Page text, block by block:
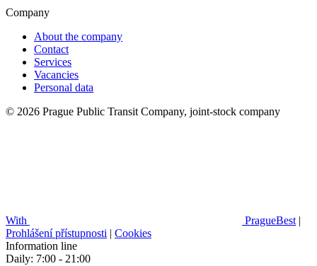
Company
About the company
Contact
Services
Vacancies
Personal data
© 2026 Prague Public Transit Company, joint-stock company
With PragueBest |
Prohlášení přístupnosti | Cookies
Information line
Daily: 7:00 - 21:00